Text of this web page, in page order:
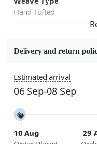
Hand Tufted
Wool
5x7, 5x8, 6x8, 6x9,
9x12, 9x13, 10x10,
Construction
Handmade
Delivery and return
Estimated arrival
06 Sep-08 Sep
10 Aug
29